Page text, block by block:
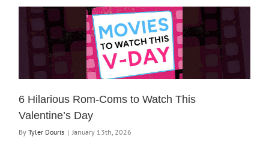
6 Hilarious Rom-Coms to Watch This
Valentine’s Day
By Tyler Douris | January 13th, 2026